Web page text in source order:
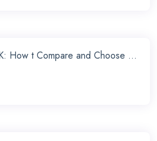
How t Compare and Choose ...